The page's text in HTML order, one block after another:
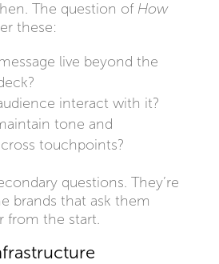
The question of How
these:
live beyond the
interact with it?
tone and
touchpoints?
questions. They’re
brands that ask them
from the start.